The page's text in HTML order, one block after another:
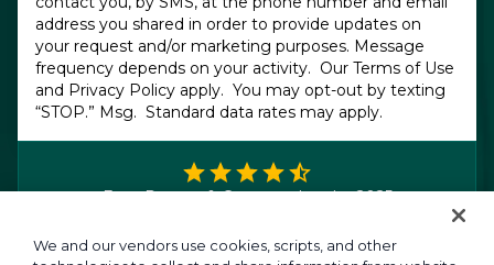
address you shared in order to provide updates on
your request and/or marketing purposes. Message
frequency depends on your activity. Our Terms of Use
and Privacy Policy apply. You may opt-out by texting
“STOP.” Msg. Standard data rates may apply.
FrontRunner & Category Leader 2025
We and our vendors use cookies, scripts, and other